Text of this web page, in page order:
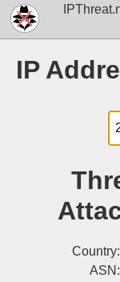
IP
Country:
ASN: